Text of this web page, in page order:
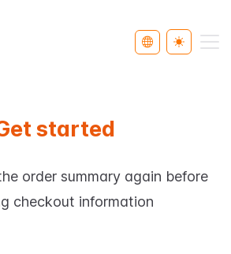
Select Language
Toggle
started
order summary again before
checkout information